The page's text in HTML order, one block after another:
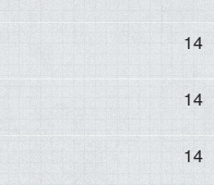
14
14
14